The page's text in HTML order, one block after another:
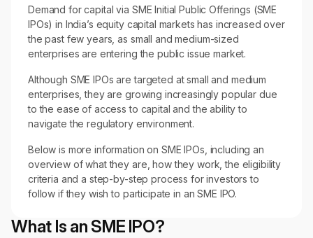
Demand for capital via SME Initial Public Offerings (SME
IPOs) in India’s equity capital markets has increased over
the past few years, as small and medium-sized
enterprises are entering the public issue market.
Although SME IPOs are targeted at small and medium
enterprises, they are growing increasingly popular due
to the ease of access to capital and the ability to
navigate the regulatory environment.
Below is more information on SME IPOs, including an
overview of what they are, how they work, the eligibility
criteria and a step-by-step process for investors to
follow if they wish to participate in an SME IPO.
What Is an SME IPO?